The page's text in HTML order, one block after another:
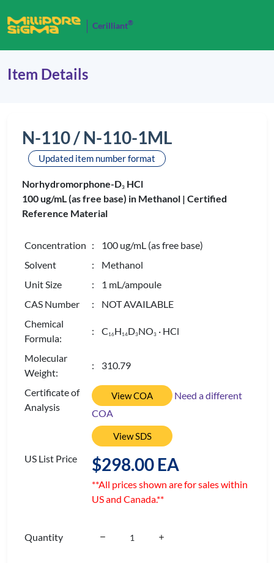
Cerilliant®
Item Details
N-110 / N-110-1ML
Updated item number format
Norhydromorphone-D3 HCl
100 ug/mL (as free base) in Methanol | Certified
Reference Material
Concentration : 100 ug/mL (as free base)
Solvent
: Methanol
Unit Size
: 1 mL/ampoule
CAS Number
: NOT AVAILABLE
Chemical
Formula:
: C 16H 14D3NO3 · HCl
Molecular
Weight:
: 310.79
Certificate of
Analysis
View COA
Need a different
COA
View SDS
US List Price $298.00 EA
**All prices shown are for sales within
US and Canada.**
Quantity